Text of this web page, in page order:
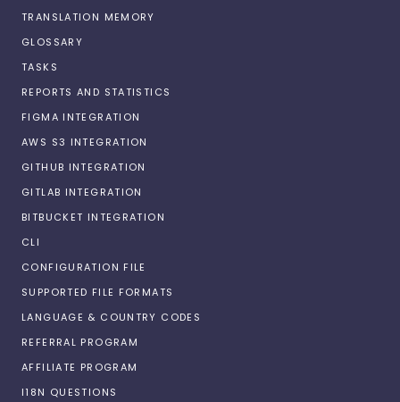
TRANSLATION MEMORY
GLOSSARY
TASKS
REPORTS AND STATISTICS
FIGMA INTEGRATION
AWS S3 INTEGRATION
GITHUB INTEGRATION
GITLAB INTEGRATION
BITBUCKET INTEGRATION
CLI
CONFIGURATION FILE
SUPPORTED FILE FORMATS
LANGUAGE & COUNTRY CODES
REFERRAL PROGRAM
AFFILIATE PROGRAM
I18N QUESTIONS